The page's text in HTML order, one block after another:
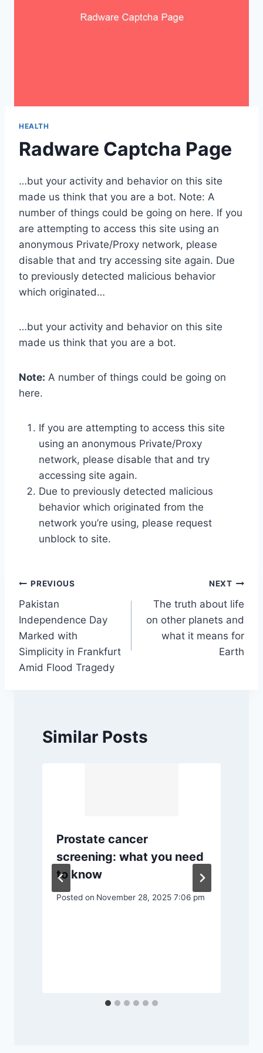
HEALTH
Radware Captcha Page
…but your activity and behavior on this site
made us think that you are a bot. Note: A
number of things could be going on here. If you
are attempting to access this site using an
anonymous Private/Proxy network, please
disable that and try accessing site again. Due
to previously detected malicious behavior
which originated…
…but your activity and behavior on this site
made us think that you are a bot.
Note: A number of things could be going on
here.
If you are attempting to access this site
using an anonymous Private/Proxy
network, please disable that and try
accessing site again.
Due to previously detected malicious
behavior which originated from the
network you’re using, please request
unblock to site.
Post
navigation
PREVIOUS
Pakistan
Independence Day
Marked with
Simplicity in Frankfurt
Amid Flood Tragedy
NEXT
The truth about life
on other planets and
what it means for
Earth
Similar Posts
Prostate cancer
screening: what you need
to know
Posted on November 28, 2025 7:06 pm